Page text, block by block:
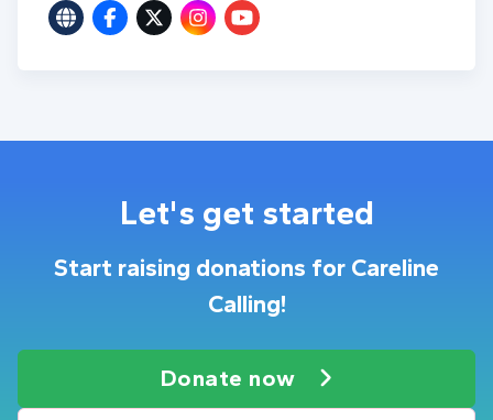
Let's get started
Start raising donations for Careline
Calling!
Donate now